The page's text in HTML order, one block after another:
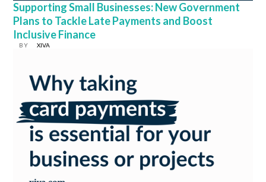
Supporting Small Businesses: New Government
Plans to Tackle Late Payments and Boost
Inclusive Finance
BY XIVA